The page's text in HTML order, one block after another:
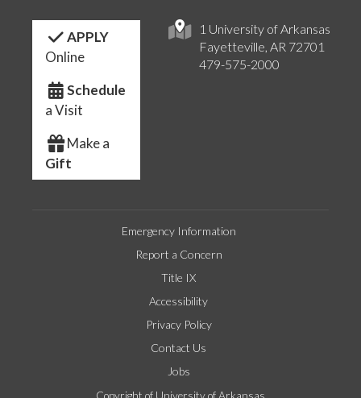
1 University of Arkansas
Fayetteville, AR 72701
479-575-2000
APPLY
Online
Schedule
a Visit
Make a
Gift
Emergency Information
Report a Concern
Title IX
Accessibility
Privacy Policy
Contact Us
Jobs